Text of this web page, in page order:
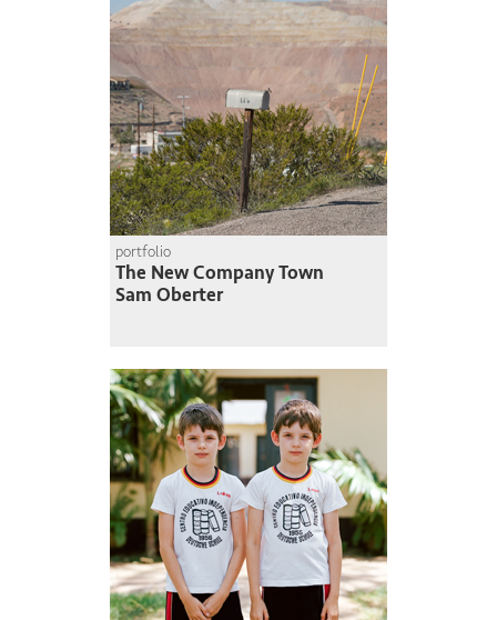
portfolio
The New Company Town
Sam Oberter